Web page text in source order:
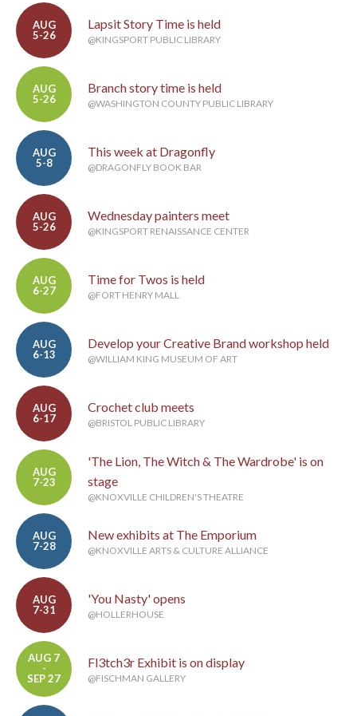
AUG
5-26
Lapsit Story Time is held
@KINGSPORT PUBLIC LIBRARY
AUG
5-26
Branch story time is held
@WASHINGTON COUNTY PUBLIC LIBRARY
AUG
5-8
This week at Dragonfly
@DRAGONFLY BOOK BAR
AUG
5-26
Wednesday painters meet
@KINGSPORT RENAISSANCE CENTER
AUG
6-27
Time for Twos is held
@FORT HENRY MALL
AUG
6-13
Develop your Creative Brand workshop held
@WILLIAM KING MUSEUM OF ART
AUG
6-17
Crochet club meets
@BRISTOL PUBLIC LIBRARY
AUG
7-23
'The Lion, The Witch & The Wardrobe' is on
stage
@KNOXVILLE CHILDREN'S THEATRE
AUG
7-28
New exhibits at The Emporium
@KNOXVILLE ARTS & CULTURE ALLIANCE
AUG
7-31
'You Nasty' opens
@HOLLERHOUSE
AUG 7
-
SEP 27
Fl3tch3r Exhibit is on display
@FISCHMAN GALLERY